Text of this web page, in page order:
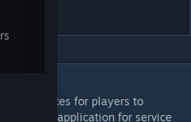
services for players to
application for service